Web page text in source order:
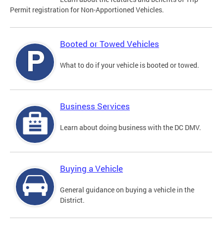
Permit registration for Non-Apportioned Vehicles.
Booted or Towed Vehicles
What to do if your vehicle is booted or towed.
Business Services
Learn about doing business with the DC DMV.
Buying a Vehicle
General guidance on buying a vehicle in the
District.